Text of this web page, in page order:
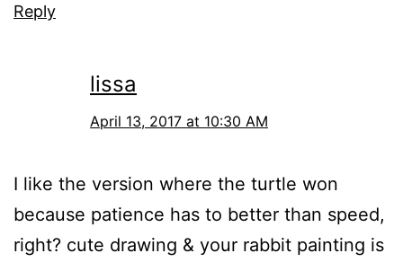
Reply
lissa
April 13, 2017 at 10:30 AM
I like the version where the turtle won
because patience has to better than speed,
right? cute drawing & your rabbit painting is